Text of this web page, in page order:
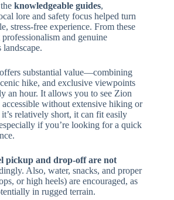
knowledgeable guides,
lore and safety focus helped turn
stress-free experience. From these
and genuine
landscape.
substantial value—combining
hike, and exclusive viewpoints
an hour. It allows you to see Zion
without extensive hiking or
relatively short, it can fit easily
if you’re looking for a quick
pickup and drop-off are not
Also, water, snacks, and proper
or high heels) are encouraged, as
in rugged terrain.